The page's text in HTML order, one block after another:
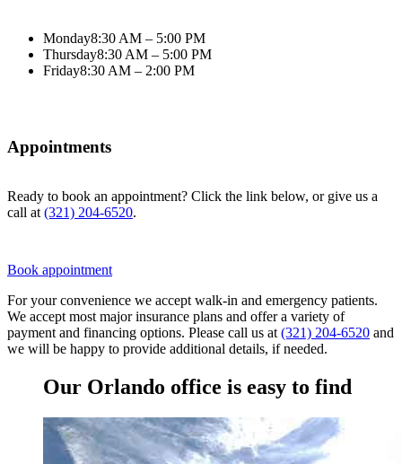
Monday8:30 AM – 5:00 PM
Thursday8:30 AM – 5:00 PM
Friday8:30 AM – 2:00 PM
Appointments
Ready to book an appointment? Click the link below, or give us a
call at (321) 204-6520.
Book appointment
For your convenience we accept walk-in and emergency patients.
We accept most major insurance plans and offer a variety of
payment and financing options. Please call us at (321) 204-6520 and
we will be happy to provide additional details, if needed.
Our Orlando office is easy to find